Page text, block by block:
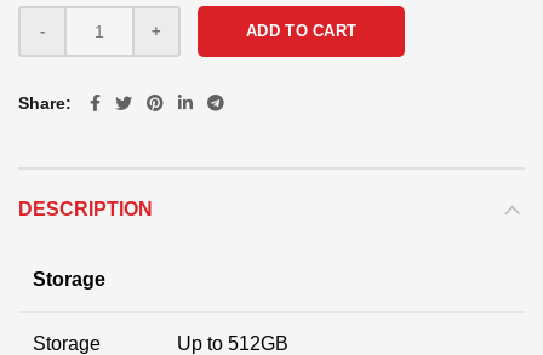
ADD TO CART
Share
DESCRIPTION
Storage
Storage Up to 512GB